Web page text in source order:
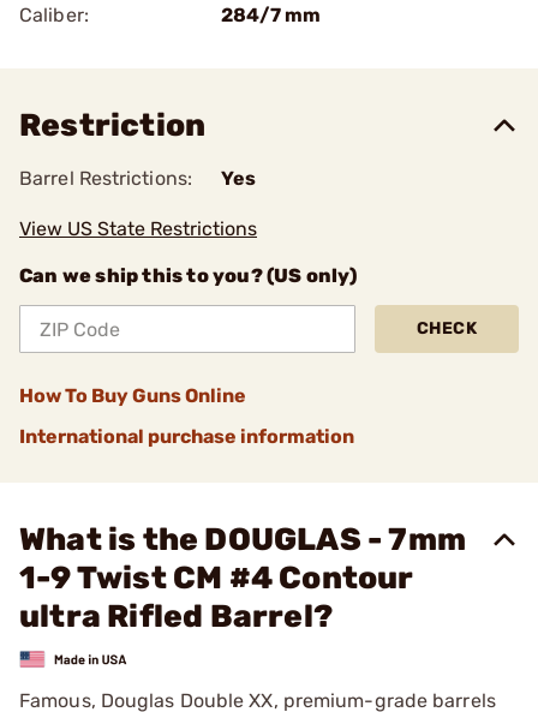
Caliber:
284/7 mm
Restriction
Barrel Restrictions: Yes
View US State Restrictions
Can we ship this to you? (US only)
CHECK
How To Buy Guns Online
International purchase information
What is the DOUGLAS - 7mm
1-9 Twist CM #4 Contour
ultra Rifled Barrel?
Famous, Douglas Double XX, premium-grade barrels